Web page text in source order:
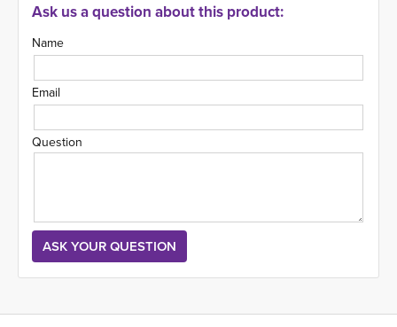
Ask us a question about this product:
Name
Email
Question